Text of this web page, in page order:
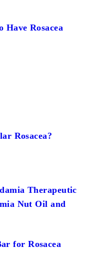
Rosacea
Rosacea?
Therapeutic
Nut Oil and
for Rosacea